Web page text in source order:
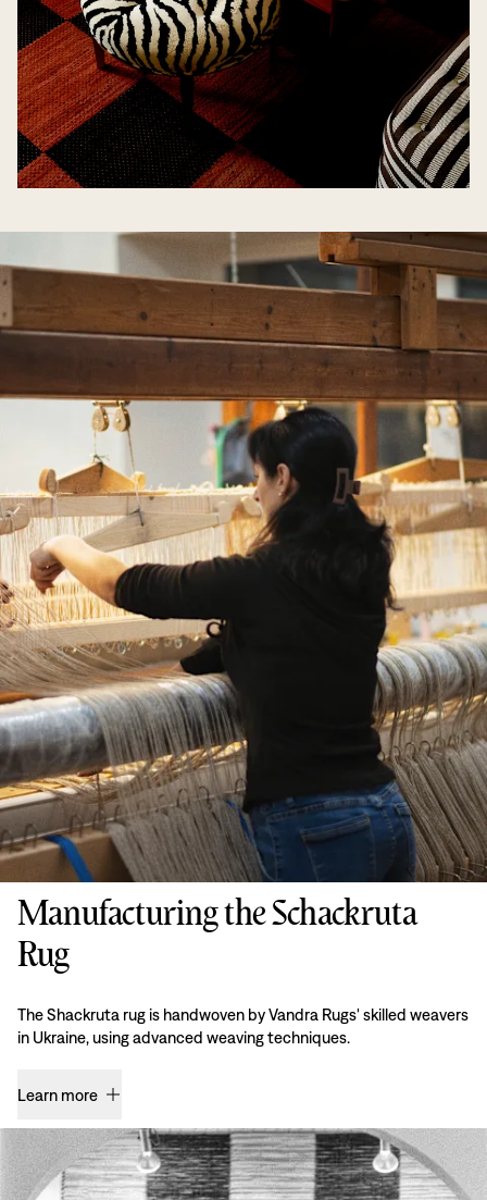
Manufacturing the Schackruta
Rug
The Shackruta rug is handwoven by Vandra Rugs' skilled weavers
in Ukraine, using advanced weaving techniques.
Learn more